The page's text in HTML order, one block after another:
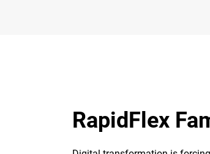
RapidFlex